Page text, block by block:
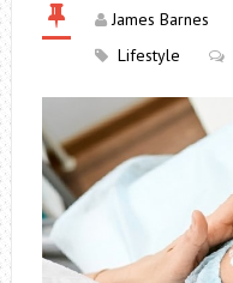
James Barnes
Lifestyle